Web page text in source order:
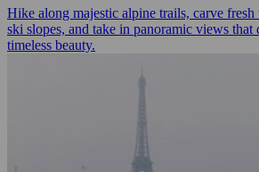
Hike along majestic alpine trails, carve
ski slopes, and take in panoramic views that
timeless beauty.